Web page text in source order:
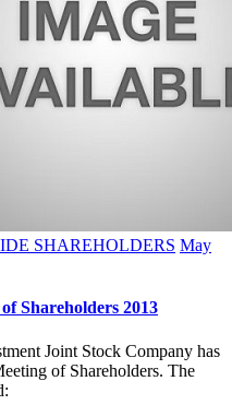
SHAREHOLDERS May
Shareholders 2013
Joint Stock Company has
of Shareholders. The